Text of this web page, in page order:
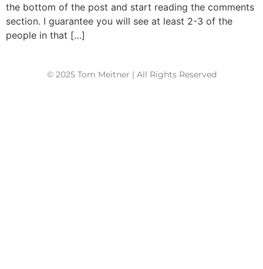
the bottom of the post and start reading the comments
section. I guarantee you will see at least 2-3 of the
people in that […]
© 2025 Tom Meitner | All Rights Reserved